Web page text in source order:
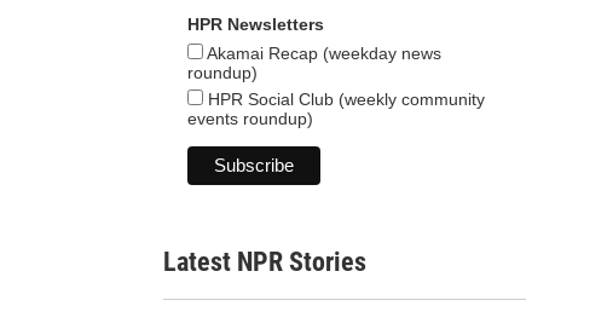
HPR Newsletters
Akamai Recap (weekday news
roundup)
HPR Social Club (weekly community
events roundup)
Latest NPR Stories